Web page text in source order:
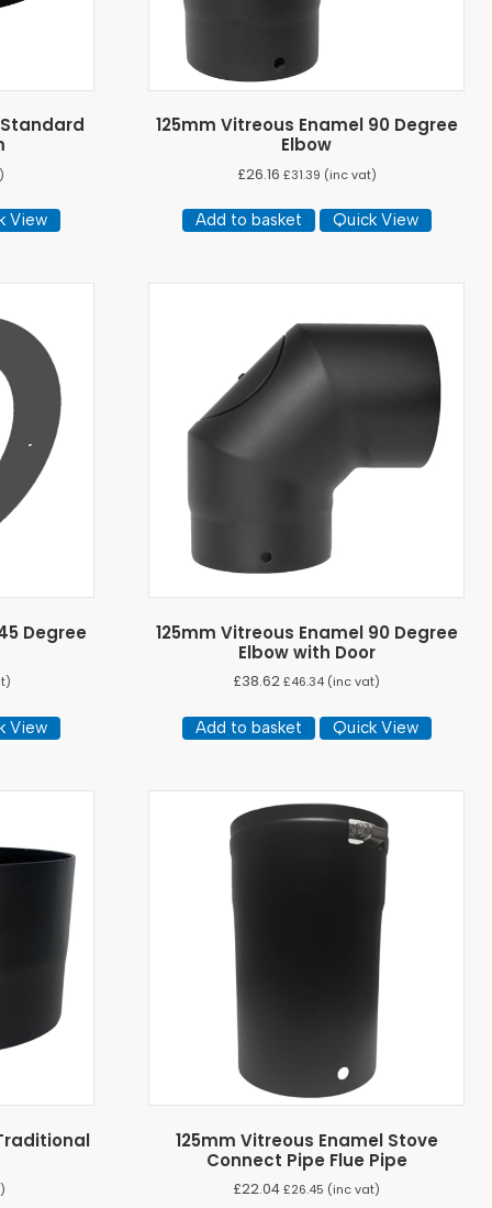
View
125mm Vitreous Enamel 90 Degree
Elbow
£26.16 £31.39 (inc vat)
Add to basket Quick View
Degree
View
125mm Vitreous Enamel 90 Degree
Elbow with Door
£38.62 £46.34 (inc vat)
Add to basket Quick View
125mm Vitreous Enamel Stove
Connect Pipe Flue Pipe
£22.04 £26.45 (inc vat)